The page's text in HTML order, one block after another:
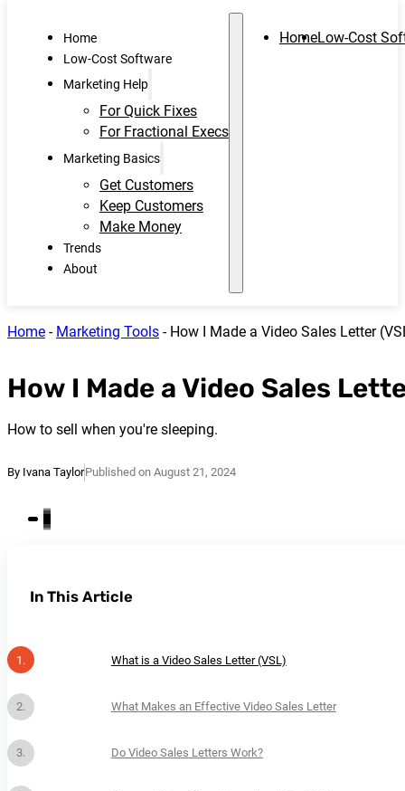
Home
Low-Cost Software
Marketing Help
For Quick Fixes
For Fractional Execs
Marketing Basics
Get Customers
Keep Customers
Make Money
Trends
About
HomeLow-Cost
Home - Marketing Tools - How I Made a Video Sales Letter
How I Made a Video Sales
How to sell when you're sleeping.
By Ivana TaylorPublished on August 21, 2024
In This Article
What is a Video Sales Letter (VSL)
What Makes an Effective Video Sales Letter
Do Video Sales Letters Work?